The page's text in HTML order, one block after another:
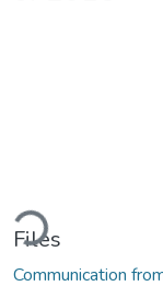
Files
Communication